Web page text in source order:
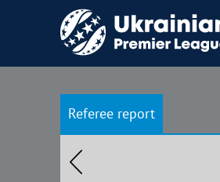
Zorya
Referee report